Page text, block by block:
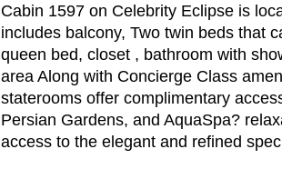
Cabin 1597 on Celebrity Eclipse is
includes balcony, Two twin beds that
queen bed, closet , bathroom with
area Along with Concierge Class
staterooms offer complimentary
Persian Gardens, and AquaSpa?
access to the elegant and refined